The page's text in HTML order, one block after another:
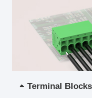
Terminal Blocks